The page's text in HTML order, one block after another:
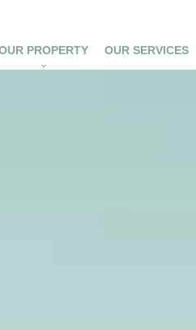
PROPERTY OUR SERVICES